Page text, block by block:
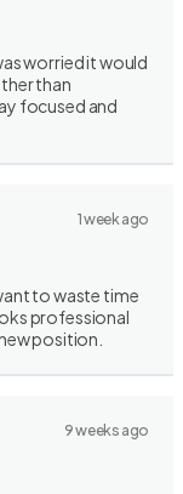
worried it would
than
focused and
1 week ago
to waste time
professional
position.
9 weeks ago